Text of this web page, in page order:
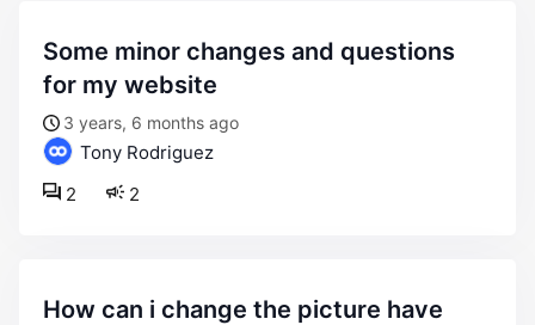
some minor changes and questions
for my website
3 years, 6 months ago
Tony Rodriguez
2
2
how can i change the picture have